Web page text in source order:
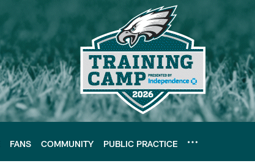
FANS COMMUNITY PUBLIC PRACTICE